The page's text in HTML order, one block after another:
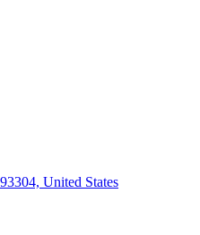
United States